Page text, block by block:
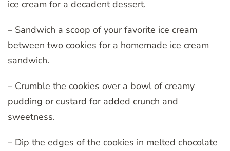
ice cream for a decadent dessert.
– Sandwich a scoop of your favorite ice cream
between two cookies for a homemade ice cream
sandwich.
– Crumble the cookies over a bowl of creamy
pudding or custard for added crunch and
sweetness.
– Dip the edges of the cookies in melted chocolate